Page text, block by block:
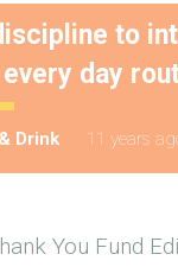
to
day
Drink 11 years